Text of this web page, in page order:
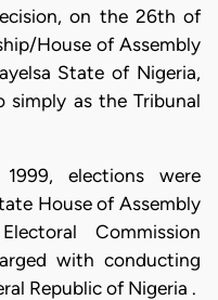
on the 26th of
House of Assembly
State of Nigeria,
as the Tribunal
elections were
House of Assembly
Commission
with conducting
Republic of Nigeria .